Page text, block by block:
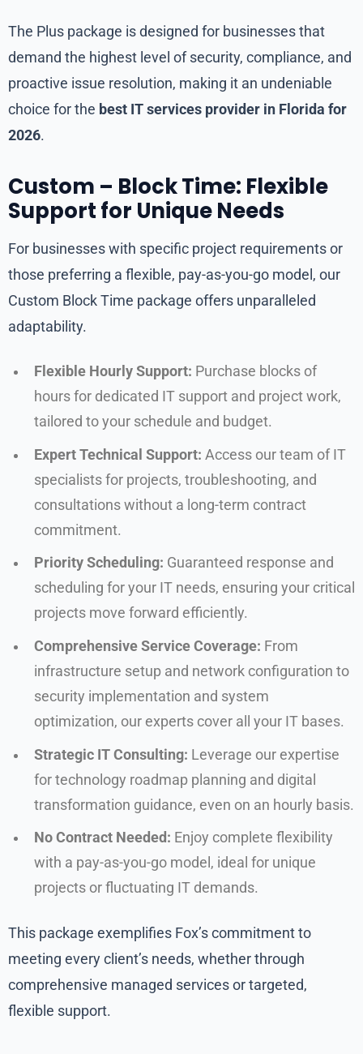
The Plus package is designed for businesses that
demand the highest level of security, compliance, and
proactive issue resolution, making it an undeniable
choice for the best IT services provider in Florida for
2026.
Custom – Block Time: Flexible
Support for Unique Needs
For businesses with specific project requirements or
those preferring a flexible, pay-as-you-go model, our
Custom Block Time package offers unparalleled
adaptability.
Flexible Hourly Support: Purchase blocks of
hours for dedicated IT support and project work,
tailored to your schedule and budget.
Expert Technical Support: Access our team of IT
specialists for projects, troubleshooting, and
consultations without a long-term contract
commitment.
Priority Scheduling: Guaranteed response and
scheduling for your IT needs, ensuring your critical
projects move forward efficiently.
Comprehensive Service Coverage: From
infrastructure setup and network configuration to
security implementation and system
optimization, our experts cover all your IT bases.
Strategic IT Consulting: Leverage our expertise
for technology roadmap planning and digital
transformation guidance, even on an hourly basis.
No Contract Needed: Enjoy complete flexibility
with a pay-as-you-go model, ideal for unique
projects or fluctuating IT demands.
This package exemplifies Fox’s commitment to
meeting every client’s needs, whether through
comprehensive managed services or targeted,
flexible support.